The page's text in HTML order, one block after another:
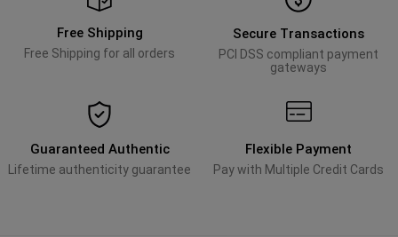
Free Shipping
Free Shipping for all orders
Secure Transactions
PCI DSS compliant payment
gateways
Guaranteed Authentic
Lifetime authenticity guarantee
Flexible Payment
Pay with Multiple Credit Cards